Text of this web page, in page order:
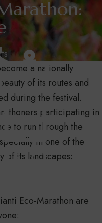
a nationally
of its routes and
during the festival.
participating in
to run through the
in one of the
of its landscapes:
Eco-Marathon are